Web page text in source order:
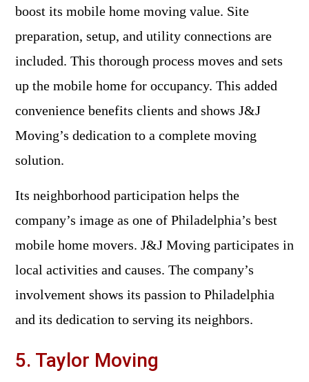
boost its mobile home moving value. Site
preparation, setup, and utility connections are
included. This thorough process moves and sets
up the mobile home for occupancy. This added
convenience benefits clients and shows J&J
Moving’s dedication to a complete moving
solution.
Its neighborhood participation helps the
company’s image as one of Philadelphia’s best
mobile home movers. J&J Moving participates in
local activities and causes. The company’s
involvement shows its passion to Philadelphia
and its dedication to serving its neighbors.
5. Taylor Moving